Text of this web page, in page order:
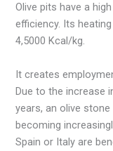
Olive pits have a
efficiency. Its
4,5000 Kcal/kg.
It creates
Due to the increase
years, an olive
becoming
Spain or Italy are